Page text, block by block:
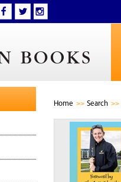
Home Search